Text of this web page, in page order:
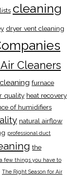
cleaning
dryer vent cleaning
Cleaners
furnace
quality heat recovery
of humidifiers
natural airflow
professional duct
the
few things you have to
The Right Season for Air